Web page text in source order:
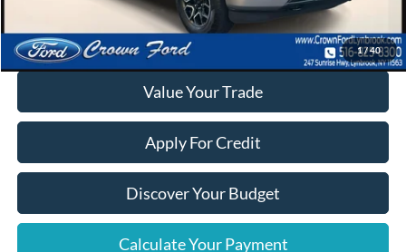
1/ 40
Calculate Your Payment
Value Your Trade
Apply For Credit
Discover Your Budget
Calculate Your Payment